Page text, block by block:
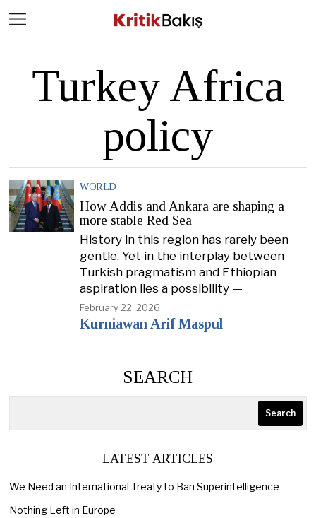
Turkey Africa
policy
WORLD
How Addis and Ankara are shaping a
more stable Red Sea
History in this region has rarely been
gentle. Yet in the interplay between
Turkish pragmatism and Ethiopian
aspiration lies a possibility —
February 22, 2026
Kurniawan Arif Maspul
SEARCH
Search
LATEST ARTICLES
We Need an International Treaty to Ban Superintelligence
Nothing Left in Europe